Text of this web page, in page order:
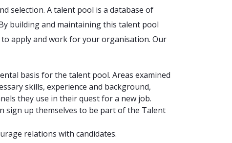
selection. A talent pool is a database of
building and maintaining this talent pool
apply and work for your organisation. Our
basis for the talent pool. Areas examined
skills, experience and background,
they use in their quest for a new job.
sign up themselves to be part of the Talent
relations with candidates.